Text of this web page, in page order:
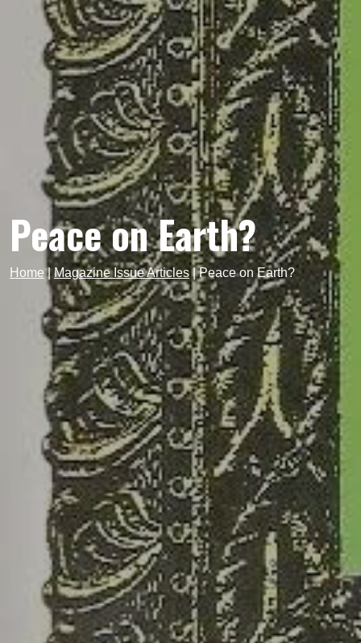
Peace on Earth?
Home|Magazine Issue Articles|Peace on Earth?